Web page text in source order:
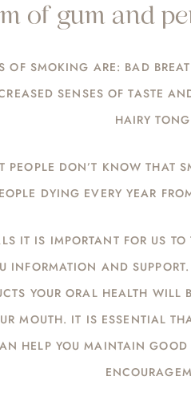
of gum and
OF SMOKING ARE: BAD
SENSES OF TASTE
HAIRY
PEOPLE DON’T KNOW THAT
DYING EVERY YEAR
IT IS IMPORTANT FOR US
INFORMATION AND
YOUR ORAL HEALTH
MOUTH. IT IS ESSENTIAL
HELP YOU MAINTAIN